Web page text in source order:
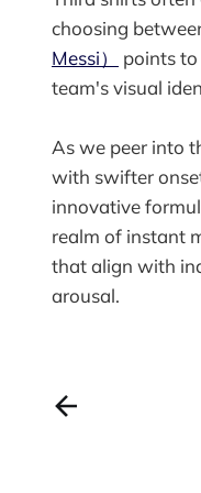
choosing
Messi）
points
team's visual
As we peer into
with swifter
innovative
realm of instant
that align with
arousal.